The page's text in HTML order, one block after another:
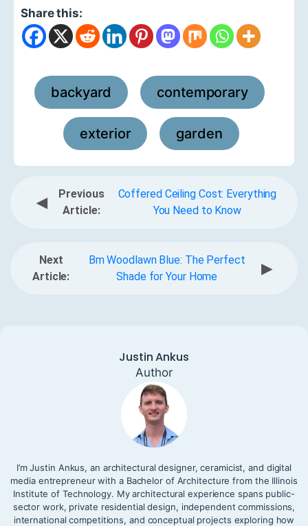
Share this:
backyard , contemporary
exterior , garden
◀
Previous
Article:
Coffered Ceiling Cost: Everything
You Need to Know
Next
Article:
Bm Woodlawn Blue: The Perfect
Shade for Your Home
▶
Justin Ankus
Author
I’m Justin Ankus, an architectural designer, ceramicist, and digital
media entrepreneur with a Bachelor of Architecture from the Illinois
Institute of Technology. My architectural experience spans public-
sector work, private residential design, independent commissions,
international competitions, and conceptual projects exploring how